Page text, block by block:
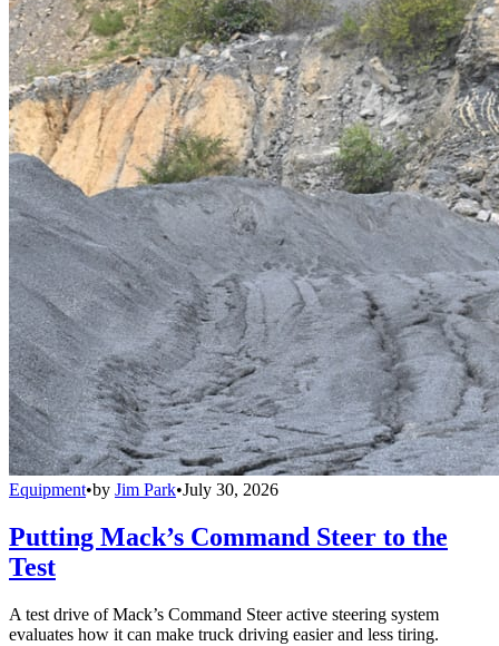
Equipment•by Jim Park•July 30, 2026
Putting Mack’s Command Steer to the
Test
A test drive of Mack’s Command Steer active steering system
evaluates how it can make truck driving easier and less tiring.